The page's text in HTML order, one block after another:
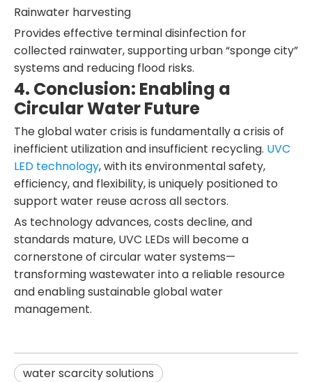
Rainwater harvesting
Provides effective terminal disinfection for
collected rainwater, supporting urban “sponge city”
systems and reducing flood risks.
4. Conclusion: Enabling a
Circular Water Future
The global water crisis is fundamentally a crisis of
inefficient utilization and insufficient recycling. UVC
LED technology, with its environmental safety,
efficiency, and flexibility, is uniquely positioned to
support water reuse across all sectors.
As technology advances, costs decline, and
standards mature, UVC LEDs will become a
cornerstone of circular water systems—
transforming wastewater into a reliable resource
and enabling sustainable global water
management.
water scarcity solutions